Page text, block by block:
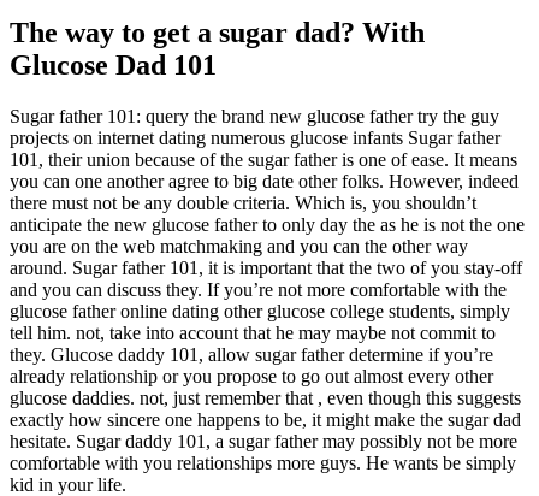
The way to get a sugar dad? With
Glucose Dad 101
Sugar father 101: query the brand new glucose father try the guy
projects on internet dating numerous glucose infants Sugar father
101, their union because of the sugar father is one of ease. It means
you can one another agree to big date other folks. However, indeed
there must not be any double criteria. Which is, you shouldn’t
anticipate the new glucose father to only day the as he is not the one
you are on the web matchmaking and you can the other way
around. Sugar father 101, it is important that the two of you stay-off
and you can discuss they. If you’re not more comfortable with the
glucose father online dating other glucose college students, simply
tell him. not, take into account that he may maybe not commit to
they. Glucose daddy 101, allow sugar father determine if you’re
already relationship or you propose to go out almost every other
glucose daddies. not, just remember that , even though this suggests
exactly how sincere one happens to be, it might make the sugar dad
hesitate. Sugar daddy 101, a sugar father may possibly not be more
comfortable with you relationships more guys. He wants be simply
kid in your life.